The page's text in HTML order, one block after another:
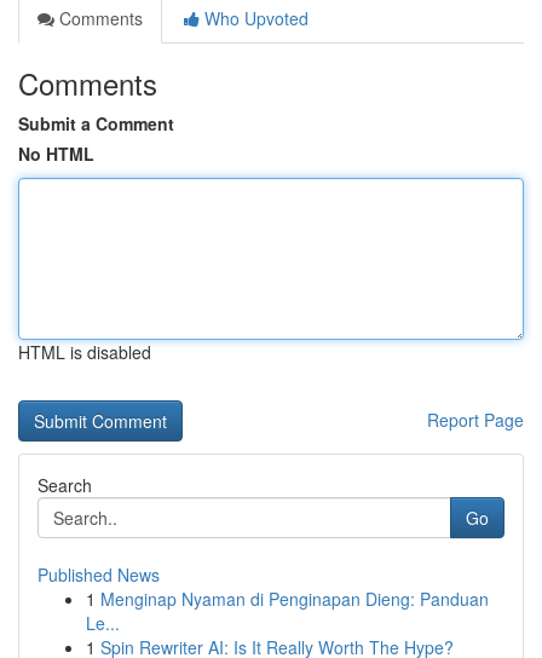
Comments
Who Upvoted
Comments
Submit a Comment
No HTML
HTML is disabled
Report Page
Search
Go
Published News
1 Menginap Nyaman di Penginapan Dieng: Panduan
Le...
1 Spin Rewriter AI: Is It Really Worth The Hype?